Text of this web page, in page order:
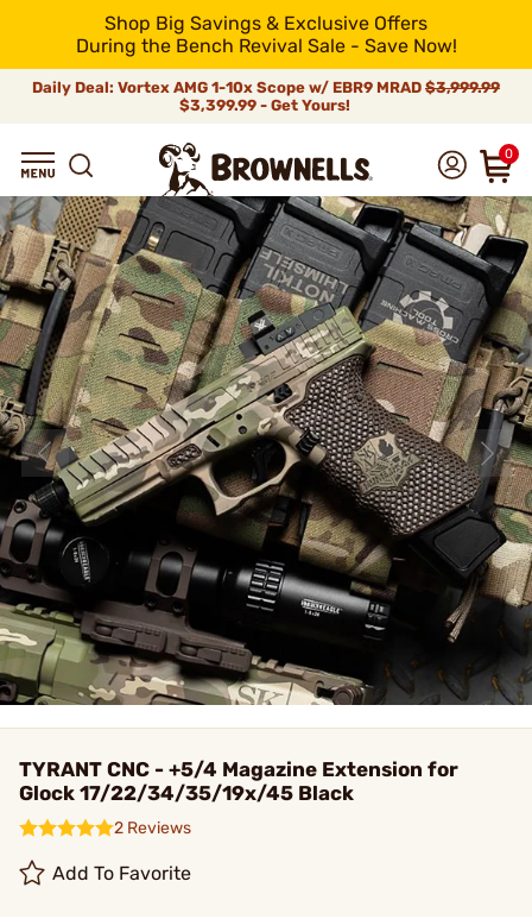
Shop Big Savings & Exclusive Offers
During the Bench Revival Sale - Save Now!
Daily Deal: Vortex AMG 1-10x Scope w/ EBR9 MRAD $3,999.99
$3,399.99 - Get Yours!
0
TYRANT CNC - +5/4 Magazine Extension for
Glock 17/22/34/35/19x/45 Black
2 Reviews
Add To Favorite